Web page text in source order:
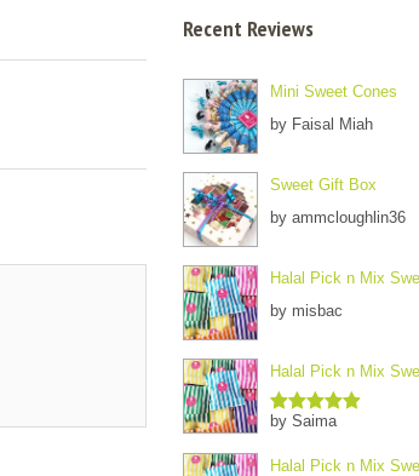
Recent Reviews
Mini Sweet Cones
by Faisal Miah
Sweet Gift Box
by ammcloughlin36
Halal Pick n Mix
by misbac
Halal Pick n Mix
Rated5out
by Saima
Halal Pick n Mix